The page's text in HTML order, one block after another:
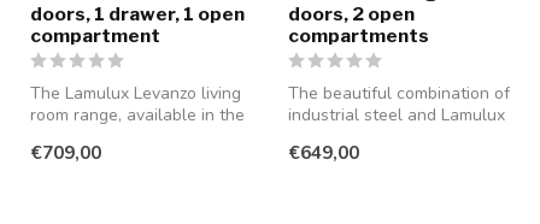
doors, 1 drawer, 1 open
compartment
The Lamulux Levanzo living
room range, available in the
€709,00
doors, 2 open
compartments
The beautiful combination of
industrial steel and Lamulux
€649,00